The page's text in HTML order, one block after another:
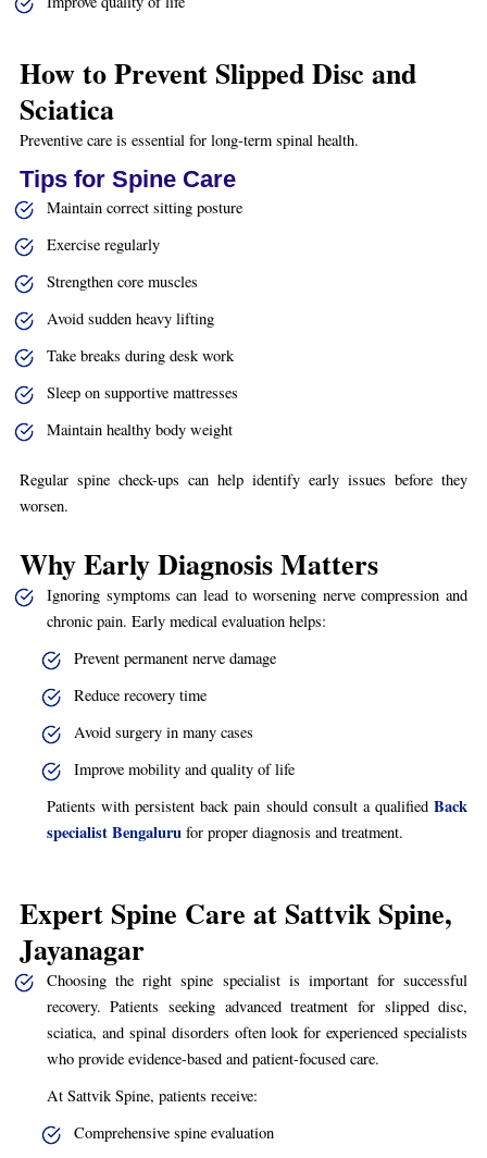
How to Prevent Slipped Disc and
Sciatica
Preventive care is essential for long-term spinal health.
Tips for Spine Care
Maintain correct sitting posture
Exercise regularly
Strengthen core muscles
Avoid sudden heavy lifting
Take breaks during desk work
Sleep on supportive mattresses
Maintain healthy body weight
Regular spine check-ups can help identify early issues before they
worsen.
Why Early Diagnosis Matters
Ignoring symptoms can lead to worsening nerve compression and
chronic pain. Early medical evaluation helps:
Prevent permanent nerve damage
Reduce recovery time
Avoid surgery in many cases
Improve mobility and quality of life
Patients with persistent back pain should consult a qualifiedBack
specialist Bengalurufor proper diagnosis and treatment.
Expert Spine Care at Sattvik Spine,
Jayanagar
Choosing the right spine specialist is important for successful
recovery. Patients seeking advanced treatment for slipped disc,
sciatica, and spinal disorders often look for experienced specialists
who provide evidence-based and patient-focused care.
At Sattvik Spine, patients receive:
Comprehensive spine evaluation